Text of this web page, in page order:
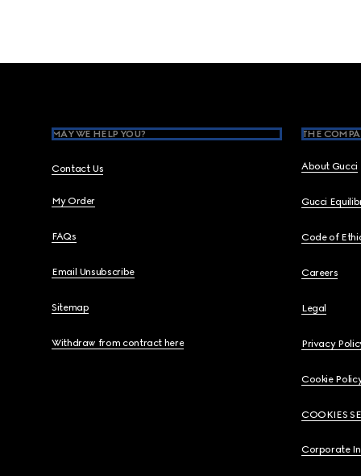
MAY WE HELP YOU?
Contact Us
My Order
FAQs
Email Unsubscribe
Sitemap
Withdraw from contract here
THE
About Gucci
Gucci
Code of
Careers
Legal
Privacy
Cookie
COOKIES
Corporate